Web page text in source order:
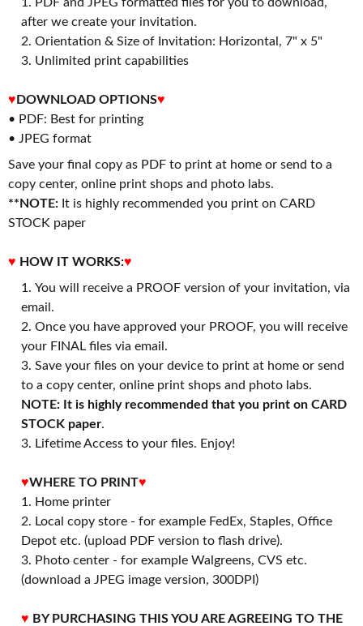
after we create your invitation.
2. Orientation & Size of Invitation: Horizontal, 7" x 5"
3. Unlimited print capabilities
♥ DOWNLOAD OPTIONS♥
• PDF: Best for printing
• JPEG format
Save your final copy as PDF to print at home or send to a
copy center, online print shops and photo labs.
**NOTE: It is highly recommended you print on CARD
STOCK paper
♥ HOW IT WORKS:♥
You will receive a PROOF version of your invitation, via
email.
Once you have approved your PROOF, you will receive
your FINAL files via email.
Save your files on your device to print at home or send
to a copy center, online print shops and photo labs.
NOTE: It is highly recommended that you print on CARD
STOCK paper.
3. Lifetime Access to your files. Enjoy!
♥WHERE TO PRINT♥
1. Home printer
2. Local copy store - for example FedEx, Staples, Office
Depot etc. (upload PDF version to flash drive).
3. Photo center - for example Walgreens, CVS etc.
(download a JPEG image version, 300DPI)
♥ BY PURCHASING THIS YOU ARE AGREEING TO THE